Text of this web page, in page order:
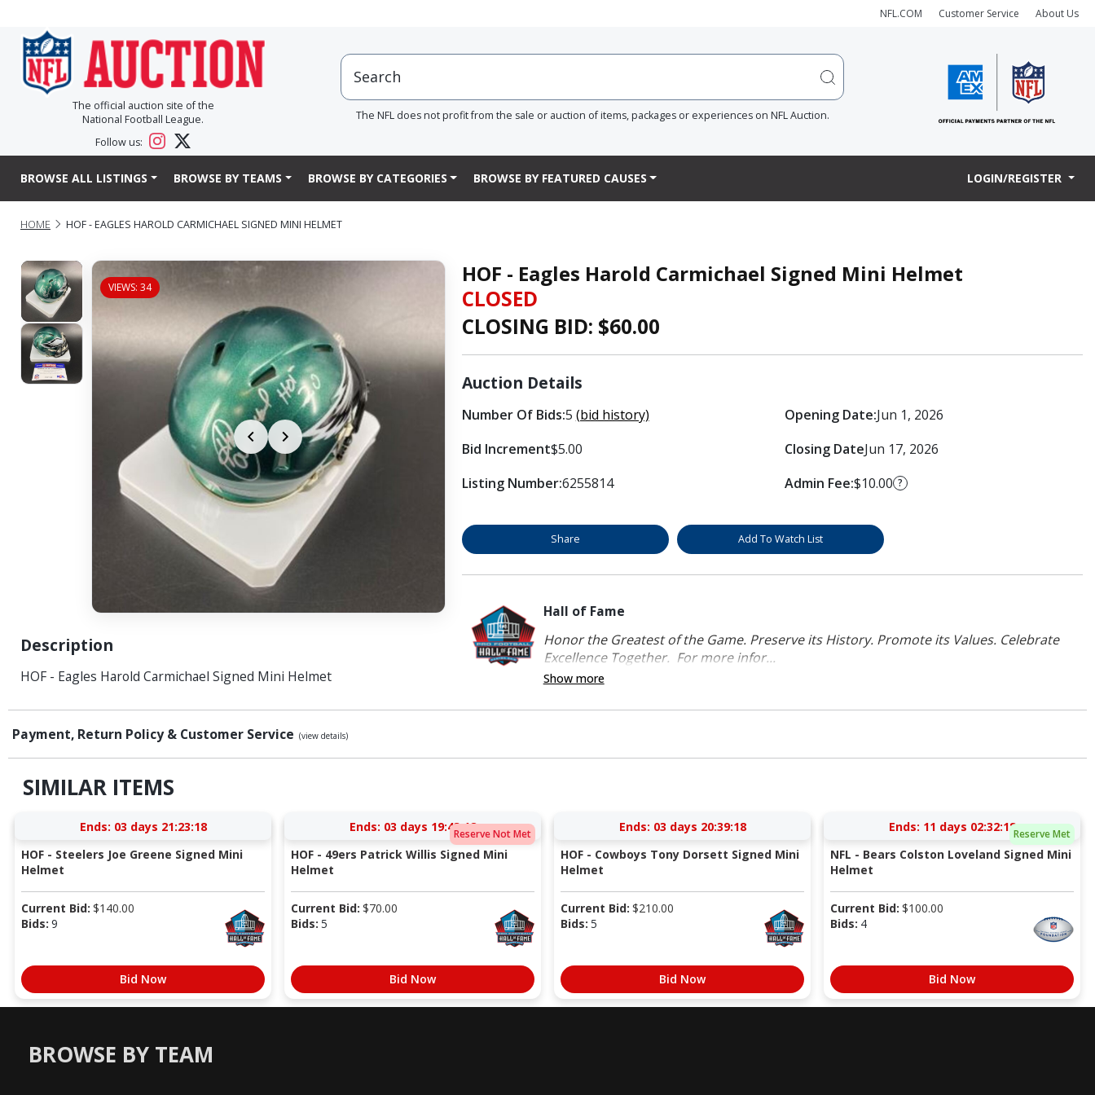
NFL.COM Customer Service About Us
The official auction site of the
National Football League.
Follow us:
The NFL does not profit from the sale or auction of items, packages or experiences on NFL Auction.
BROWSE ALL LISTINGS BROWSE BY TEAMS BROWSE BY CATEGORIES BROWSE BY FEATURED CAUSES LOGIN/REGISTER
HOME HOF - EAGLES HAROLD CARMICHAEL SIGNED MINI HELMET
VIEWS: 34
Description
HOF - Eagles Harold Carmichael Signed Mini Helmet
HOF - Eagles Harold Carmichael Signed Mini Helmet
CLOSED
CLOSING BID: $60.00
Auction Details
Number Of Bids:5 (bid history)
Bid Increment$5.00
Listing Number:6255814
Opening Date:Jun 1, 2026
Closing DateJun 17, 2026
Admin Fee:$10.00 ?
Share Add To Watch List
Hall of Fame
Honor the Greatest of the Game. Preserve its History. Promote its Values. Celebrate
Excellence Together. For more infor...
Show more
Payment, Return Policy & Customer Service (view details)
SIMILAR ITEMS
Ends: 03 days 21:23:17
HOF - Steelers Joe Greene Signed Mini
Helmet
Current Bid: $140.00
Bids: 9
Bid Now
Reserve Not Met
Ends: 03 days 19:43:17
HOF - 49ers Patrick Willis Signed Mini
Helmet
Current Bid: $70.00
Bids: 5
Bid Now
Ends: 03 days 20:39:17
HOF - Cowboys Tony Dorsett Signed Mini
Helmet
Current Bid: $210.00
Bids: 5
Bid Now
Reserve Met
Ends: 11 days 02:32:17
NFL - Bears Colston Loveland Signed Mini
Helmet
Current Bid: $100.00
Bids: 4
Bid Now
BROWSE BY TEAM